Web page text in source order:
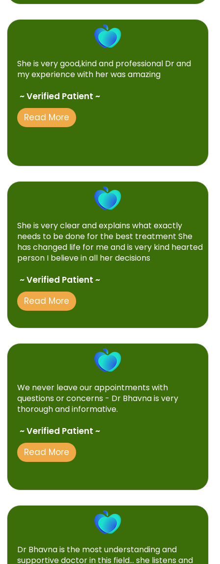
She is very good,kind and professional Dr and
my experience with her was amazing
~ Verified Patient ~
Read More
She is very clear and explains what exactly
needs to be done for the best treatment She
has changed life for me and is very kind hearted
person I believe in all her decisions
~ Verified Patient ~
Read More
We never leave our appointments with
questions or concerns - Dr Bhavna is very
thorough and informative.
~ Verified Patient ~
Read More
Dr Bhavna is the most understanding and
supportive doctor in this field… she listens and